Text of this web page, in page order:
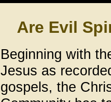
Are Evil
Beginning with
Jesus as
gospels, the